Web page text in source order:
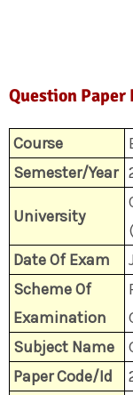
Question Paper
Course
Semester/Year
University
Date Of Exam
Scheme Of
Examination
Subject Name
Paper Code/Id